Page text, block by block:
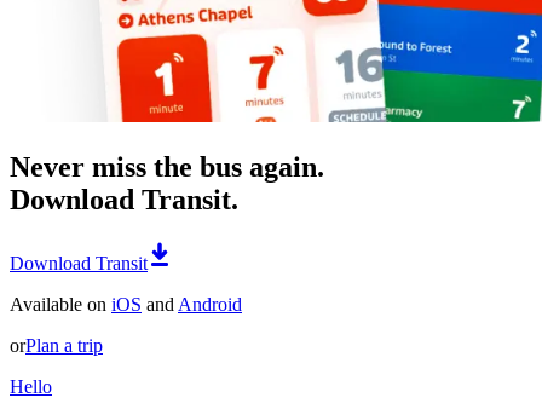
Never miss the bus again.
Download Transit.
Download Transit
Available on iOS and Android
orPlan a trip
Hello